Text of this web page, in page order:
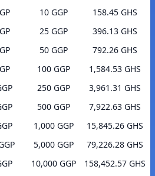
10 GGP
158.45 GHS
25 GGP
396.13 GHS
50 GGP
792.26 GHS
100 GGP
1,584.53 GHS
250 GGP
3,961.31 GHS
500 GGP
7,922.63 GHS
1,000 GGP
15,845.26 GHS
5,000 GGP
79,226.28 GHS
10,000 GGP
158,452.57 GHS